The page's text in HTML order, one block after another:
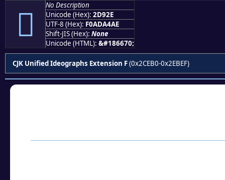
𭤮
No Description
Unicode (Hex): 2D92E
UTF-8 (Hex): F0ADA4AE
Shift-JIS (Hex): None
Unicode (HTML): &#186670;
CJK Unified Ideographs Extension F(0x2CEB0-0x2EBEF)